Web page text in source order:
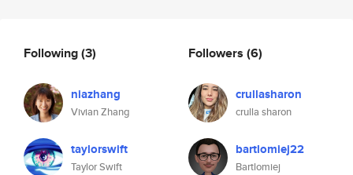
Following(3)
niazhang
Vivian Zhang
taylorswift
Taylor Swift
Followers (6)
crullasharon
crulla sharon
bartlomiej22
Bartlomiej